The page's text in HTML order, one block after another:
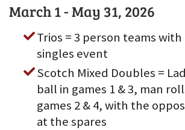
March 1 - May 31, 2026
Trios = 3 person teams
singles event
Scotch Mixed Doubles =
ball in games 1 & 3, man
games 2 & 4, with the
at the spares